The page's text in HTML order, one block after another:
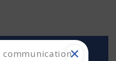
communication